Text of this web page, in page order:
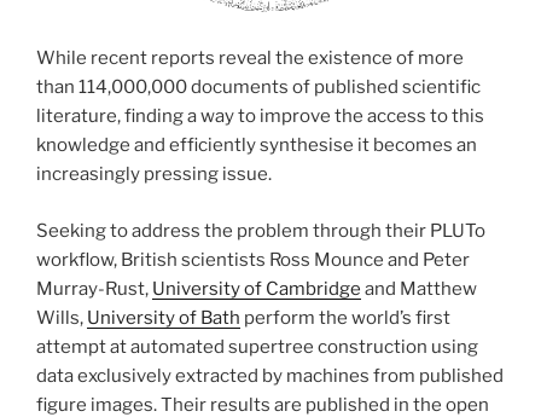
While recent reports reveal the existence of more
than 114,000,000 documents of published scientific
literature, finding a way to improve the access to this
knowledge and efficiently synthesise it becomes an
increasingly pressing issue.
Seeking to address the problem through their PLUTo
workflow, British scientists Ross Mounce and Peter
Murray-Rust, University of Cambridge and Matthew
Wills, University of Bath perform the world’s first
attempt at automated supertree construction using
data exclusively extracted by machines from published
figure images. Their results are published in the open